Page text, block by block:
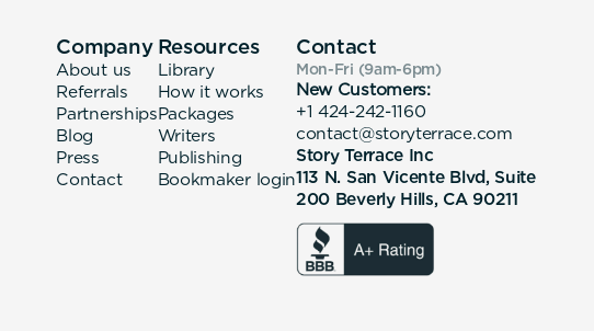
Company
About us
Referrals
Partnerships
Blog
Press
Contact
Resources
Library
How it works
Packages
Writers
Publishing
Bookmaker login
Contact
Mon-Fri (9am-6pm)
New Customers:
+1 424-242-1160
contact@storyterrace.com
Story Terrace Inc
113 N. San Vicente Blvd, Suite
200 Beverly Hills, CA 90211